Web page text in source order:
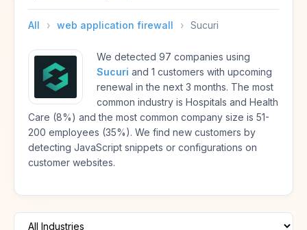
All › web application firewall › Sucuri
We detected 97 companies using
Sucuri and 1 customers with upcoming
renewal in the next 3 months. The most
common industry is Hospitals and Health
Care (8%) and the most common company size is 51-
200 employees (35%). We find new customers by
detecting JavaScript snippets or configurations on
customer websites.